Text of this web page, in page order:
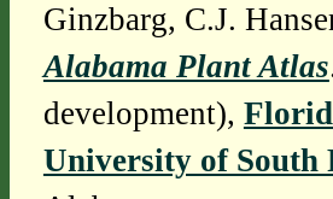
Ginzbarg, C.J.
Alabama Plant Atlas
development),
University of South